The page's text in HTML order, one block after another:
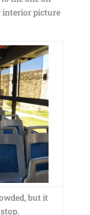
interior picture
but it